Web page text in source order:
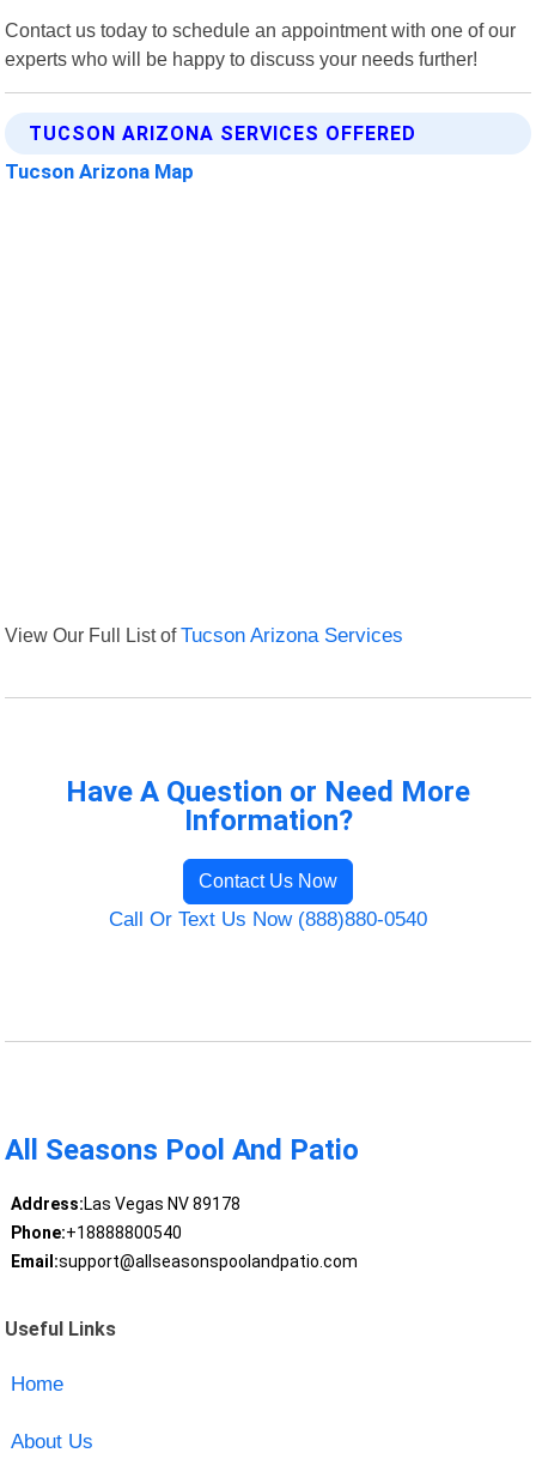
Contact us today to schedule an appointment with one of our
experts who will be happy to discuss your needs further!
TUCSON ARIZONA SERVICES OFFERED
Tucson Arizona Map
View Our Full List ofTucson Arizona Services
Have A Question or Need More
Information?
Contact Us Now
Call Or Text Us Now (888)880-0540
All Seasons Pool And Patio
Address:Las Vegas NV 89178
Phone:+18888800540
Email:support@allseasonspoolandpatio.com
Useful Links
Home
About Us